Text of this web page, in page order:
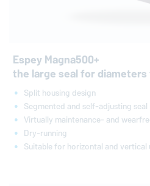
Espey Magna500+
the large seal for
Split housing design
Segmented and self-adjusting
Virtually maintenance- and
Dry-running
Suitable for horizontal and vertical